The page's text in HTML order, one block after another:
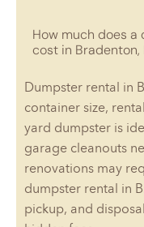
How much does
cost in Bradenton,
Dumpster rental in
container size,
yard dumpster is
garage cleanouts
renovations may
dumpster rental in
pickup, and